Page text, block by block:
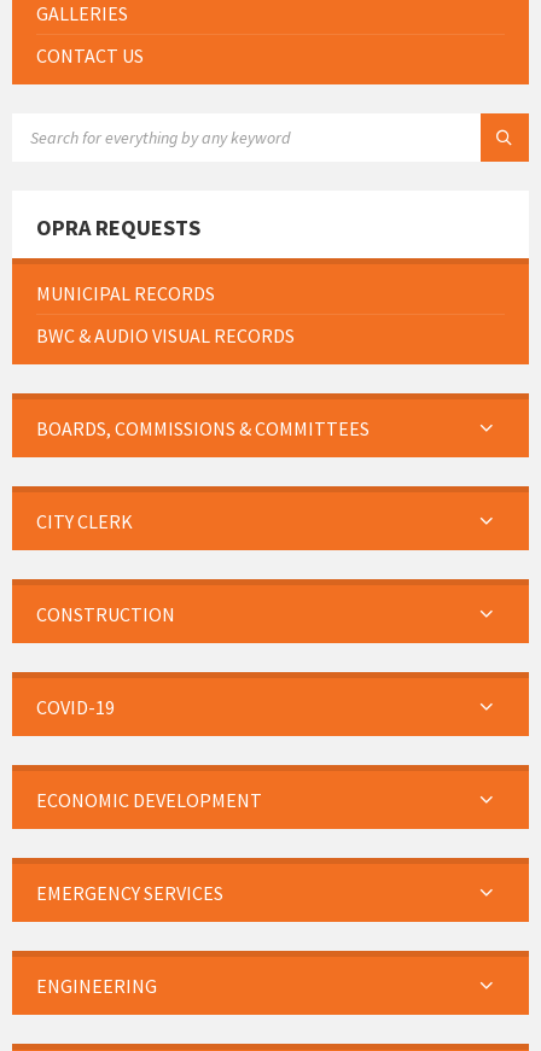
GALLERIES
CONTACT US
OPRA REQUESTS
MUNICIPAL RECORDS
BWC & AUDIO VISUAL RECORDS
BOARDS, COMMISSIONS & COMMITTEES
CITY CLERK
CONSTRUCTION
COVID-19
ECONOMIC DEVELOPMENT
EMERGENCY SERVICES
ENGINEERING